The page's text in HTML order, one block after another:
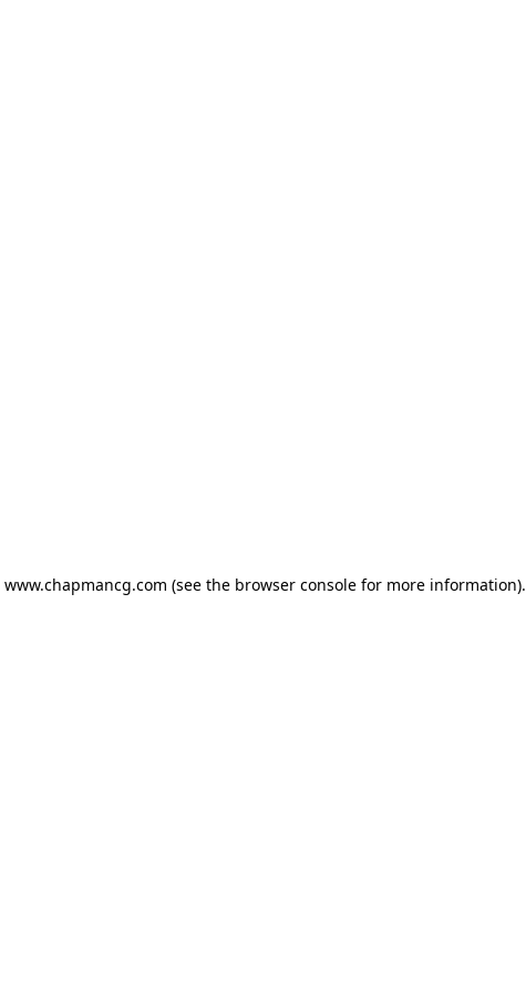
www.chapmancg.com (see the browser consolefor more information).